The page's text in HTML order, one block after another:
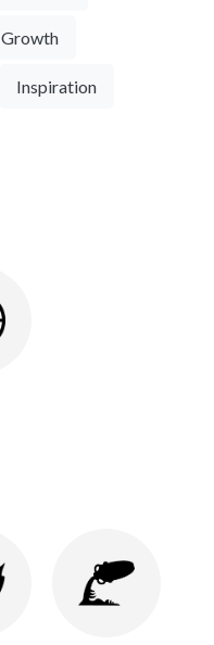
Growth
Inspiration